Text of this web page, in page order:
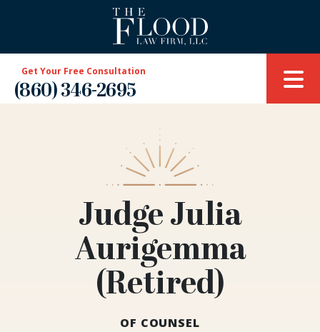
Get Your Free Consultation
(860) 346-2695
Judge Julia
Aurigemma
(Retired)
OF COUNSEL